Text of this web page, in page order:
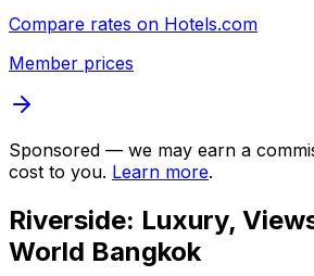
Compare rates on Hotels.com
Member prices
Sponsored — we may earn a
cost to you. Learn more.
Riverside: Luxury,
World Bangkok